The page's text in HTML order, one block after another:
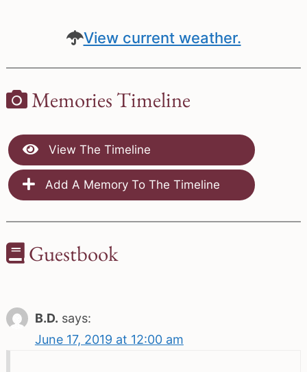
View current weather.
Memories Timeline
View The Timeline
Add A Memory To The Timeline
Guestbook
B.D. says:
June 17, 2019 at 12:00 am